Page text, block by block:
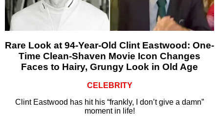
Rare Look at 94-Year-Old Clint Eastwood: One-
Time Clean-Shaven Movie Icon Changes
Faces to Hairy, Grungy Look in Old Age
CELEBRITY
Clint Eastwood has hit his “frankly, I don’t give a damn”
moment in life!